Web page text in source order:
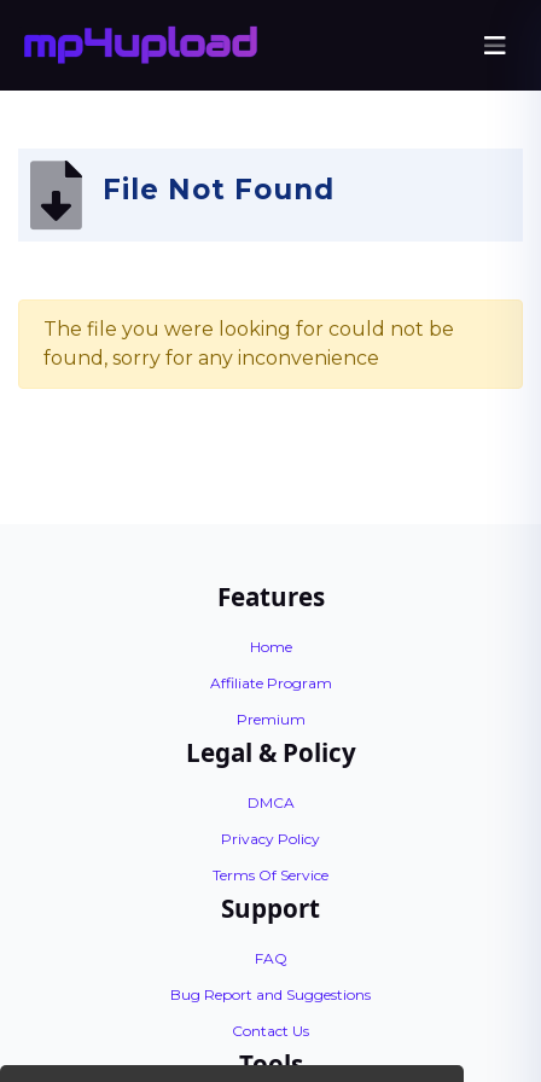
File Not Found
The file you were looking for could not be
found, sorry for any inconvenience
Features
Home
Affiliate Program
Premium
Legal & Policy
DMCA
Privacy Policy
Terms Of Service
Support
FAQ
Bug Report and Suggestions
Contact Us
Tools